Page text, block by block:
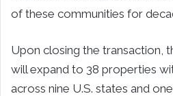
of these communities for
Upon closing the transaction,
will expand to 38 properties
across nine U.S. states and